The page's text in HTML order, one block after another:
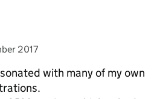
2017
with many of my own